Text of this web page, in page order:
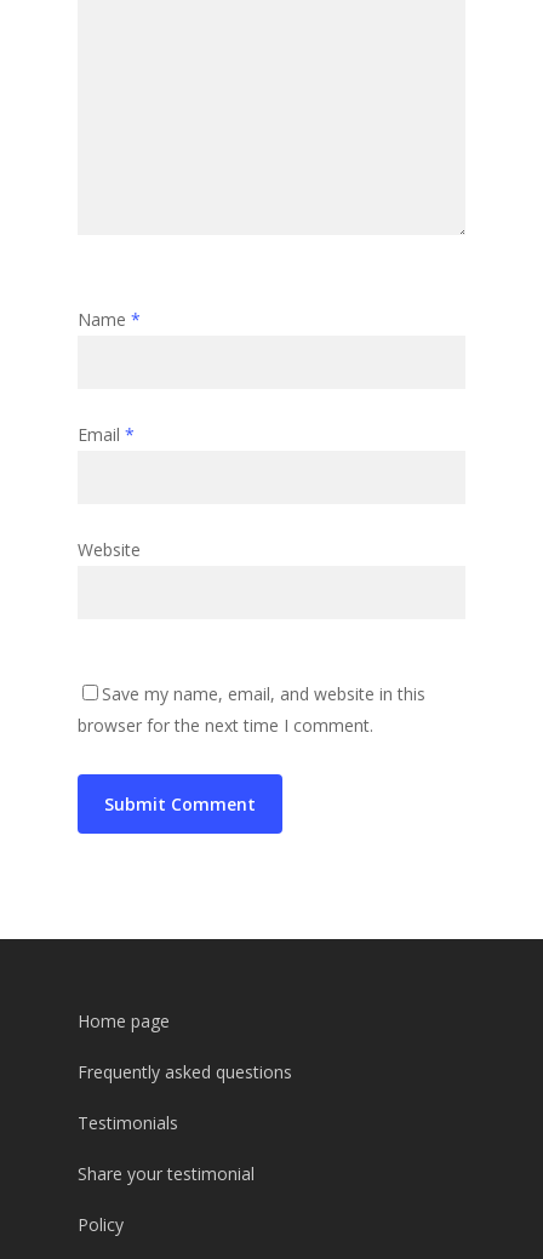
Name *
Email *
Website
Save my name, email, and website in this
browser for the next time I comment.
Home page
Frequently asked questions
Testimonials
Share your testimonial
Policy